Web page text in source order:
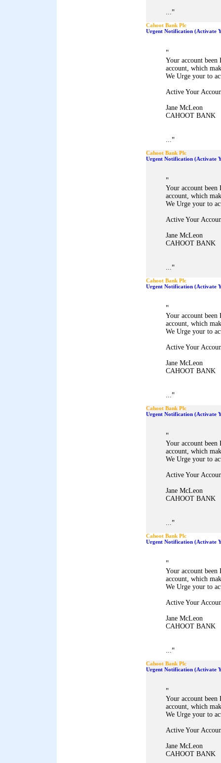
..."
Cahoot Bank Plc
Urgent Notification (Activate
"
Your account been
account, which
We Urge your to
Active Your
Jane McLeon
CAHOOT BANK
..."
Cahoot Bank Plc
Urgent Notification (Activate
"
Your account been
account, which
We Urge your to
Active Your
Jane McLeon
CAHOOT BANK
..."
Cahoot Bank Plc
Urgent Notification (Activate
"
Your account been
account, which
We Urge your to
Active Your
Jane McLeon
CAHOOT BANK
..."
Cahoot Bank Plc
Urgent Notification (Activate
"
Your account been
account, which
We Urge your to
Active Your
Jane McLeon
CAHOOT BANK
..."
Cahoot Bank Plc
Urgent Notification (Activate
"
Your account been
account, which
We Urge your to
Active Your
Jane McLeon
CAHOOT BANK
..."
Cahoot Bank Plc
Urgent Notification (Activate
"
Your account been
account, which
We Urge your to
Active Your
Jane McLeon
CAHOOT BANK